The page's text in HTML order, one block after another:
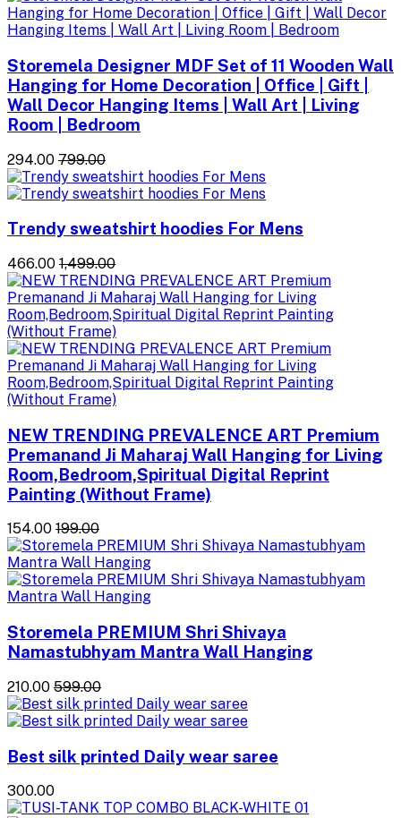
Storemela Designer MDF Set of 11 Wooden Wall
Hanging for Home Decoration | Office | Gift |
Wall Decor Hanging Items | Wall Art | Living
Room | Bedroom
₹294.00 ₹799.00
Trendy sweatshirt hoodies For Mens
₹466.00 ₹1,499.00
NEW TRENDING PREVALENCE ART Premium
Premanand Ji Maharaj Wall Hanging for Living
Room,Bedroom,Spiritual Digital Reprint
Painting (Without Frame)
₹154.00 ₹199.00
Storemela PREMIUM Shri Shivaya
Namastubhyam Mantra Wall Hanging
₹210.00 ₹599.00
Best silk printed Daily wear saree
₹300.00